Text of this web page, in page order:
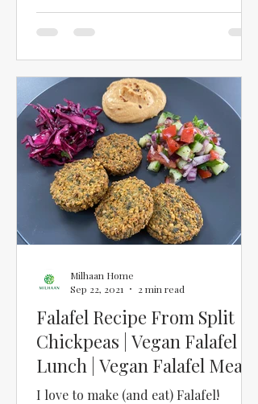
Falafel Recipe From Split
Chickpeas | Vegan Falafel
Lunch | Vegan Falafel Meal |
How to Make Falafel
I love to make (and eat) Falafel!
Milhaan Home
Sep 22, 2021
2 min read